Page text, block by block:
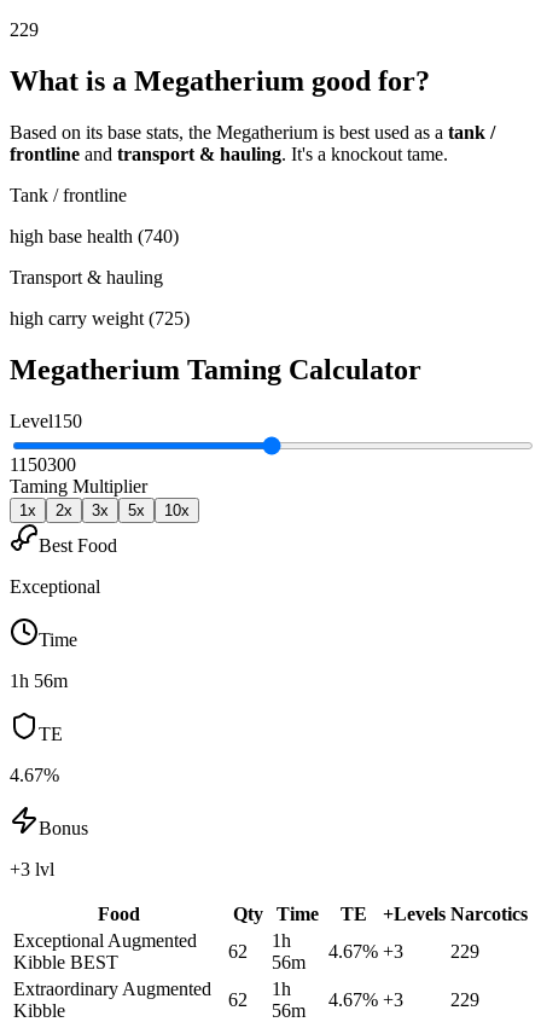
229
What is a Megatherium good for?
Based on its base stats, the Megatherium is best used as a tank /
frontline and transport & hauling. It's a knockout tame.
Tank / frontline
high base health (740)
Transport & hauling
high carry weight (725)
Megatherium Taming Calculator
Level150
1150300
Taming Multiplier
1x 2x 3x 5x 10x
Best Food
Exceptional
Time
1h 56m
TE
4.67%
Bonus
+3 lvl
Food Qty Time TE +Levels Narcotics
Exceptional Augmented
Kibble BEST
62
1h
56m
4.67% +3
229
Extraordinary Augmented
Kibble
62
1h
56m
4.67% +3
229